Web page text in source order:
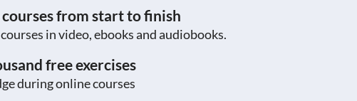
from start to finish
in video, ebooks and audiobooks.
free exercises
during online courses